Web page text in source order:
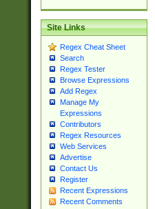
Site Links
Regex Cheat Sheet
Search
Regex Tester
Browse Expressions
Add Regex
Manage My
Expressions
Contributors
Regex Resources
Web Services
Advertise
Contact Us
Register
Recent Expressions
Recent Comments